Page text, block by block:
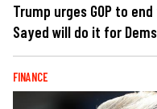
Trump urges GOP to
Sayed will do it for Dems
FINANCE